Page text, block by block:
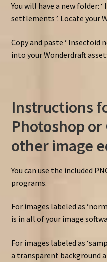
You will have a new folder:
settlements ’. Locate your
Copy and paste ‘ Insectoid
into your Wonderdraft
Instructions
Photoshop
other image
You can use the included
programs.
For images labeled as
is in all of your image
For images labeled as
a transparent background